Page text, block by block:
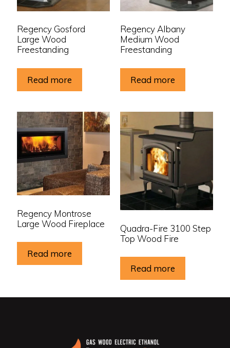
Regency Gosford
Large Wood
Freestanding
Read more
Regency Albany
Medium Wood
Freestanding
Read more
Regency Montrose
Large Wood Fireplace
Read more
Quadra-Fire 3100 Step
Top Wood Fire
Read more